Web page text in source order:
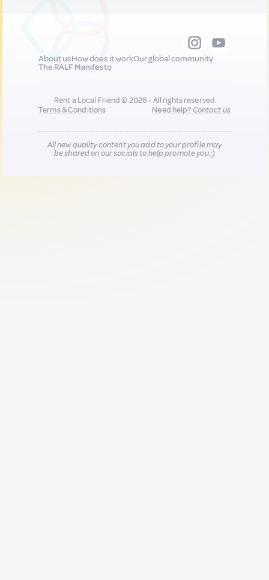
About usHow does it workOur global community
The RALF Manifesto
Rent a Local Friend © 2026 - All rights reserved
Terms & Conditions
Need help?Contact us
All new quality content you add to your profile may
be shared on our socials to help promote you :)